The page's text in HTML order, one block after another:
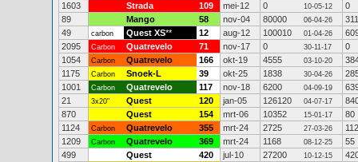
1603
Strada 109 mei-12 0 10-05-12
0
89
Mango 58 nov-04 80000 06-04-26
311
49
carbon Quest XS** 12 aug-12 100010 01-04-26
2095
Carbon Quatrevelo 71 nov-17 0 30-11-17
0
1054
Carbon Quatrevelo 166 okt-19 4555 03-10-20
1175
Carbon Snoek-L 39 okt-25 1838 30-04-26
1001
Carbon Quatrevelo 117 nov-18 6200 04-09-19
21
3x20" Quest 120 jan-05 126120 04-07-17
870
Quest 154 mrt-06 10352 15-01-17
80
1124
Carbon Quatrevelo 355 mrt-24 2725 27-03-26
112
1209
Carbon Quatrevelo 369 mrt-24 1168 08-12-25
55
499
Quest 420 jul-10 27200 10-12-15